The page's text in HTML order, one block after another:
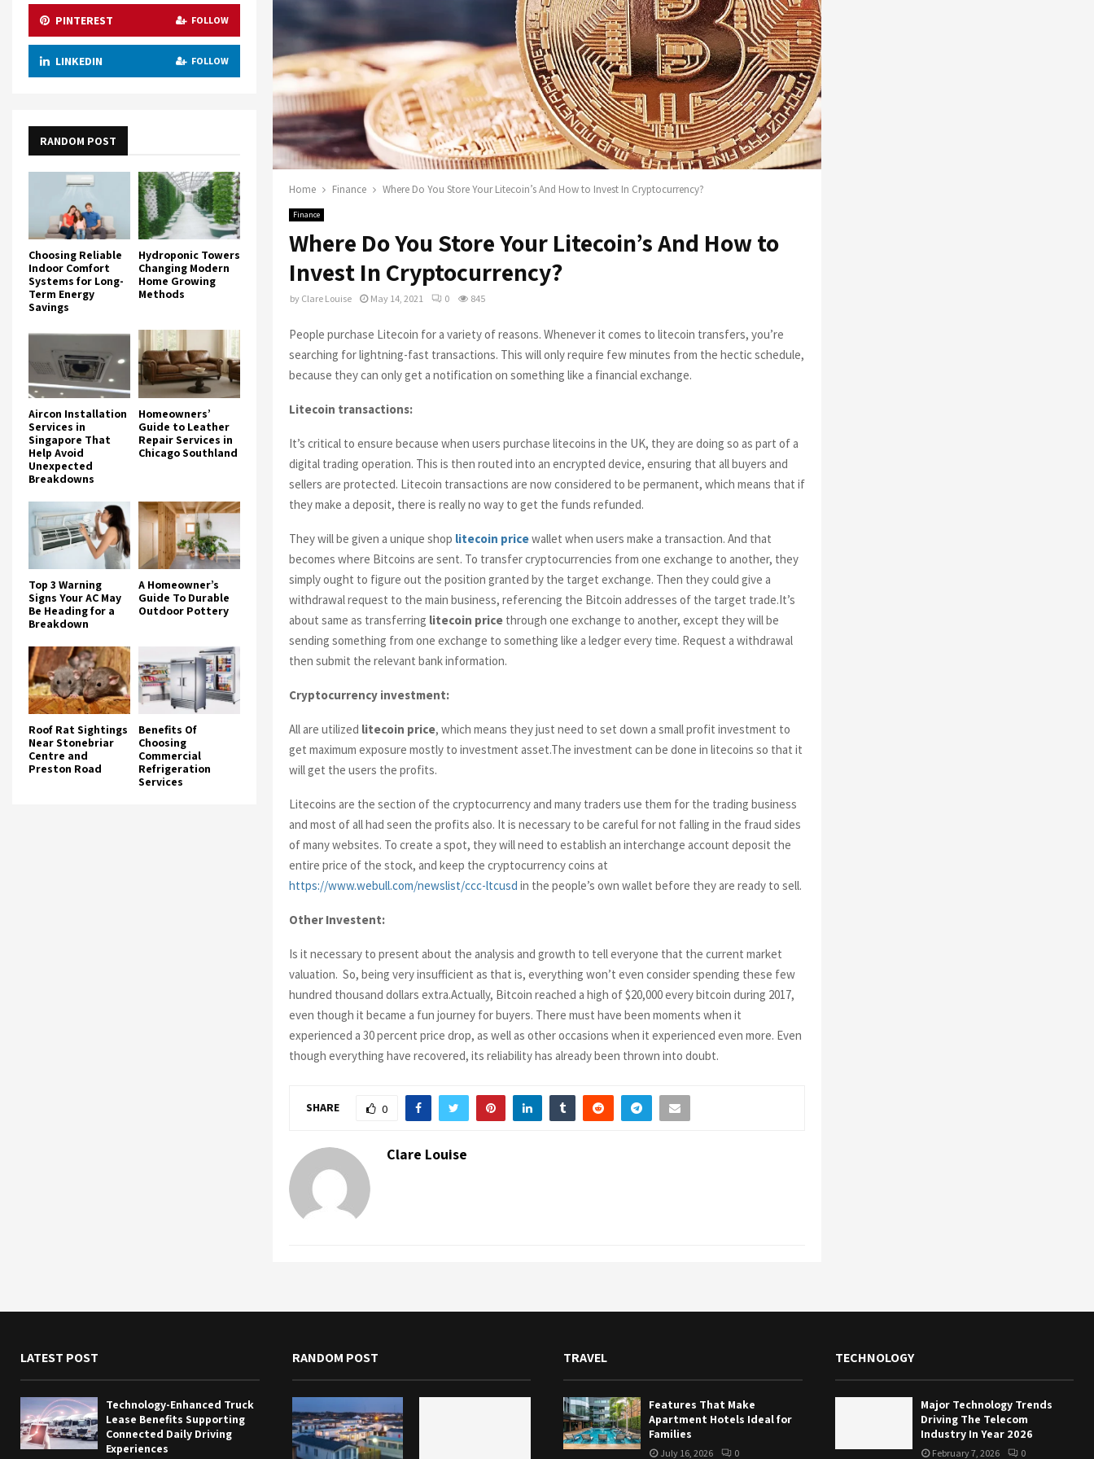
Home Finance Where Do You Store Your Litecoin’s And How to Invest In Cryptocurrency?
Finance
Where Do You Store Your Litecoin’s And How to
Invest In Cryptocurrency?
by Clare Louise May 14, 2021 0 845
People purchase Litecoin for a variety of reasons. Whenever it comes to litecoin transfers, you’re
searching for lightning-fast transactions. This will only require few minutes from the hectic schedule,
because they can only get a notification on something like a financial exchange.
Litecoin transactions:
It’s critical to ensure because when users purchase litecoins in the UK, they are doing so as part of a
digital trading operation. This is then routed into an encrypted device, ensuring that all buyers and
sellers are protected. Litecoin transactions are now considered to be permanent, which means that if
they make a deposit, there is really no way to get the funds refunded.
They will be given a unique shop litecoin pricewallet when users make a transaction. And that
becomes where Bitcoins are sent. To transfer cryptocurrencies from one exchange to another, they
simply ought to figure out the position granted by the target exchange. Then they could give a
withdrawal request to the main business, referencing the Bitcoin addresses of the target trade.It’s
about same as transferring litecoin price through one exchange to another, except they will be
sending something from one exchange to something like a ledger every time. Request a withdrawal
then submit the relevant bank information.
Cryptocurrency investment:
All are utilized litecoin price, which means they just need to set down a small profit investment to
get maximum exposure mostly to investment asset.The investment can be done in litecoins so that it
will get the users the profits.
Litecoins are the section of the cryptocurrency and many traders use them for the trading business
and most of all had seen the profits also. It is necessary to be careful for not falling in the fraud sides
of many websites. To create a spot, they will need to establish an interchange account deposit the
entire price of the stock, and keep the cryptocurrency coins at
https://www.webull.com/newslist/ccc-ltcusd in the people’s own wallet before they are ready to sell.
Other Investent:
Is it necessary to present about the analysis and growth to tell everyone that the current market
valuation. So, being very insufficient as that is, everything won’t even consider spending these few
hundred thousand dollars extra.Actually, Bitcoin reached a high of $20,000 every bitcoin during 2017,
even though it became a fun journey for buyers. There must have been moments when it
experienced a 30 percent price drop, as well as other occasions when it experienced even more. Even
though everything have recovered, its reliability has already been thrown into doubt.
SHARE 0
Clare Louise
PINTEREST FOLLOW
LINKEDIN FOLLOW
RANDOM POST
Choosing Reliable
Indoor Comfort
Systems for Long-
Term Energy
Savings
Hydroponic Towers
Changing Modern
Home Growing
Methods
Aircon Installation
Services in
Singapore That
Help Avoid
Unexpected
Breakdowns
Homeowners’
Guide to Leather
Repair Services in
Chicago Southland
Top 3 Warning
Signs Your AC May
Be Heading for a
Breakdown
A Homeowner’s
Guide To Durable
Outdoor Pottery
Roof Rat Sightings
Near Stonebriar
Centre and
Preston Road
Benefits Of
Choosing
Commercial
Refrigeration
Services
LATEST POST
Technology-Enhanced Truck
Lease Benefits Supporting
Connected Daily Driving
Experiences
RANDOM POST TRAVEL
Features That Make
Apartment Hotels Ideal for
Families
July 16, 2026 0
TECHNOLOGY
Major Technology Trends
Driving The Telecom
Industry In Year 2026
February 7, 2026 0